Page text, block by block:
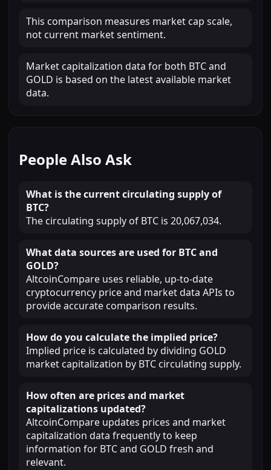
This comparison measures market cap scale,
not current market sentiment.
Market capitalization data for both BTC and
GOLD is based on the latest available market
data.
People Also Ask
What is the current circulating supply of
BTC?
The circulating supply of BTC is 20,067,034.
What data sources are used for BTC and
GOLD?
AltcoinCompare uses reliable, up-to-date
cryptocurrency price and market data APIs to
provide accurate comparison results.
How do you calculate the implied price?
Implied price is calculated by dividing GOLD
market capitalization by BTC circulating supply.
How often are prices and market
capitalizations updated?
AltcoinCompare updates prices and market
capitalization data frequently to keep
information for BTC and GOLD fresh and
relevant.